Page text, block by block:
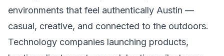
environments that feel authentically Austin —
casual, creative, and connected to the outdoors.
Technology companies launching products,